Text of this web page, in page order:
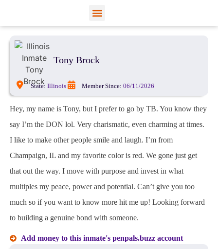
Tony Brock
State: Illinois Member Since: 06/11/2026
Hey, my name is Tony, but I prefer to go by TB. You know they
say I’m the DON lol. Very charismatic, even charming at times.
I like to make other people smile and laugh. I’m from
Champaign, IL and my favorite color is red. We gone just get
that out the way. I move with purpose and invest in what
multiples my peace, power and potential. Can’t give you too
much so if you want to know more hit me up! Looking forward
to building a genuine bond with someone.
Add money to this inmate's penpals.buzz account